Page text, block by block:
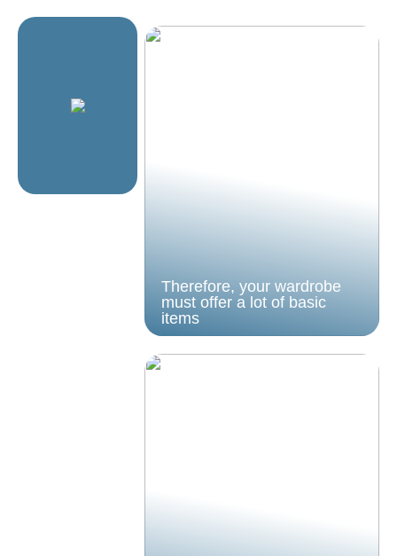
Therefore, your wardrobe
must offer a lot of basic
items